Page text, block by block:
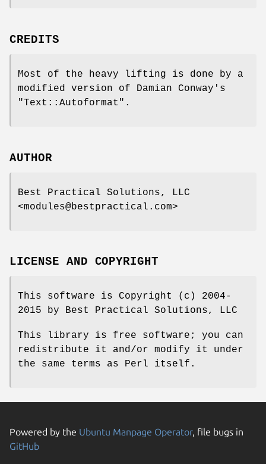
CREDITS
Most of the heavy lifting is done by a
modified version of Damian Conway's
"Text::Autoformat" .
AUTHOR
Best Practical Solutions, LLC
<modules@bestpractical.com>
LICENSE AND COPYRIGHT
This software is Copyright (c) 2004-
2015 by Best Practical Solutions, LLC
This library is free software; you can
redistribute it and/or modify it under
the same terms as Perl itself.
Powered by the Ubuntu Manpage Operator, file bugs in
GitHub